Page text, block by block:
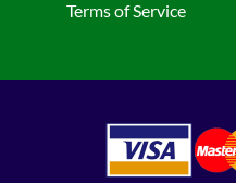
Terms of Service